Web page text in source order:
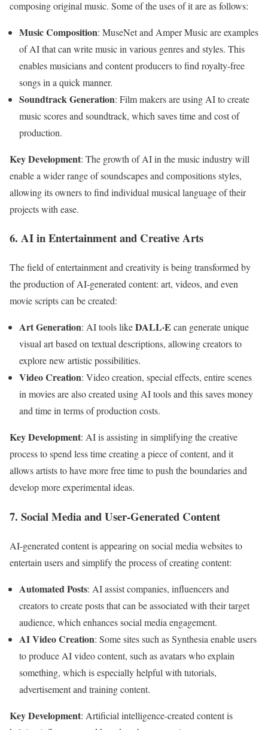
composing original music. Some of the uses of it are as follows:
Music Composition: MuseNet and Amper Music are examples
of AI that can write music in various genres and styles. This
enables musicians and content producers to find royalty-free
songs in a quick manner.
Soundtrack Generation: Film makers are using AI to create
music scores and soundtrack, which saves time and cost of
production.
Key Development: The growth of AI in the music industry will
enable a wider range of soundscapes and compositions styles,
allowing its owners to find individual musical language of their
projects with ease.
6. AI in Entertainment and Creative Arts
The field of entertainment and creativity is being transformed by
the production of AI-generated content: art, videos, and even
movie scripts can be created:
Art Generation: AI tools likeDALL·E can generate unique
visual art based on textual descriptions, allowing creators to
explore new artistic possibilities.
Video Creation: Video creation, special effects, entire scenes
in movies are also created using AI tools and this saves money
and time in terms of production costs.
Key Development: AI is assisting in simplifying the creative
process to spend less time creating a piece of content, and it
allows artists to have more free time to push the boundaries and
develop more experimental ideas.
7. Social Media and User-Generated Content
AI-generated content is appearing on social media websites to
entertain users and simplify the process of creating content:
Automated Posts: AI assist companies, influencers and
creators to create posts that can be associated with their target
audience, which enhances social media engagement.
AI Video Creation: Some sites such as Synthesia enable users
to produce AI video content, such as avatars who explain
something, which is especially helpful with tutorials,
advertisement and training content.
Key Development: Artificial intelligence-created content is